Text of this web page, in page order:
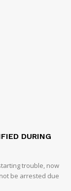
DURING
trouble, now
be arrested due